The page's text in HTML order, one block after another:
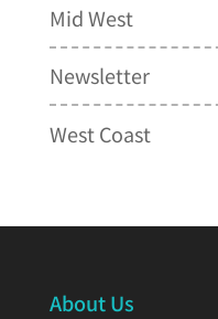
Mid West
Newsletter
West Coast
About Us